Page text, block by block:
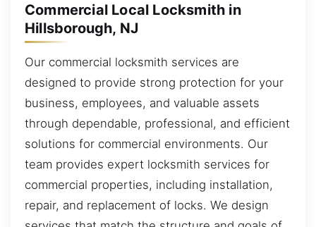
Commercial Local Locksmith in
Hillsborough, NJ
Our commercial locksmith services are
designed to provide strong protection for your
business, employees, and valuable assets
through dependable, professional, and efficient
solutions for commercial environments. Our
team provides expert locksmith services for
commercial properties, including installation,
repair, and replacement of locks. We design